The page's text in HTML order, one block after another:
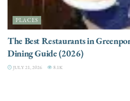
PLACES
The Best Restaurants in
Dining Guide (2026)
JULY 21, 2026 8.1K